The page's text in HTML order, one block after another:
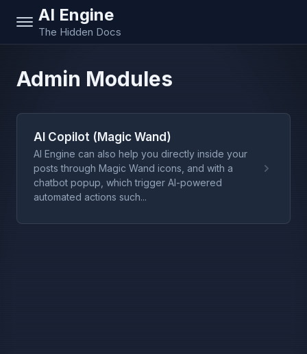
AI Engine
The Hidden Docs
Admin Modules
AI Copilot (Magic Wand)
AI Engine can also help you directly inside your
posts through Magic Wand icons, and with a
chatbot popup, which trigger AI-powered
automated actions such...